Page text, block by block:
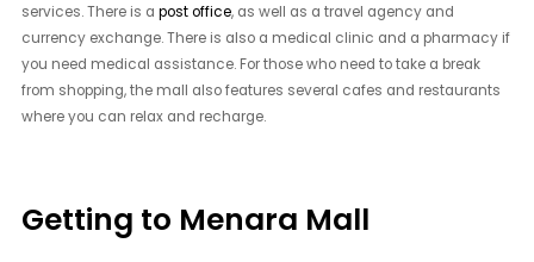
services. There is apost office, as well as a travel agency and
currency exchange. There is also a medical clinic and a pharmacy if
you need medical assistance. For those who need to take a break
from shopping, the mall also features several cafes and restaurants
where you can relax and recharge.
Getting to Menara Mall